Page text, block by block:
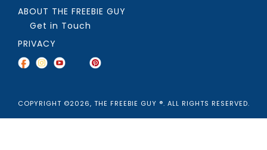
ABOUT THE FREEBIE GUY
Get in Touch
PRIVACY
COPYRIGHT ©2026, THE FREEBIE GUY ®. ALL RIGHTS RESERVED.